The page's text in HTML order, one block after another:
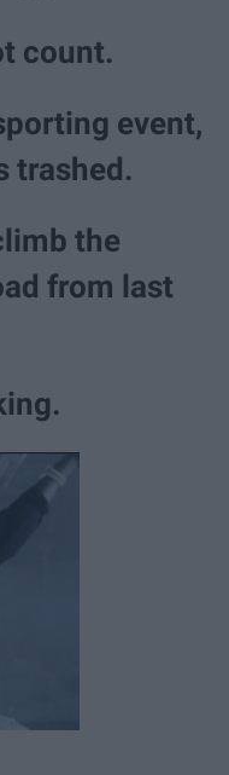
count.
event,
trashed.
the
from last